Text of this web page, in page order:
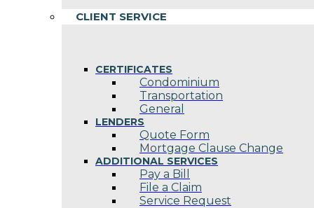
CLIENT SERVICE
CERTIFICATES
Condominium
Transportation
General
LENDERS
Quote Form
Mortgage Clause Change
ADDITIONAL SERVICES
Pay a Bill
File a Claim
Service Request